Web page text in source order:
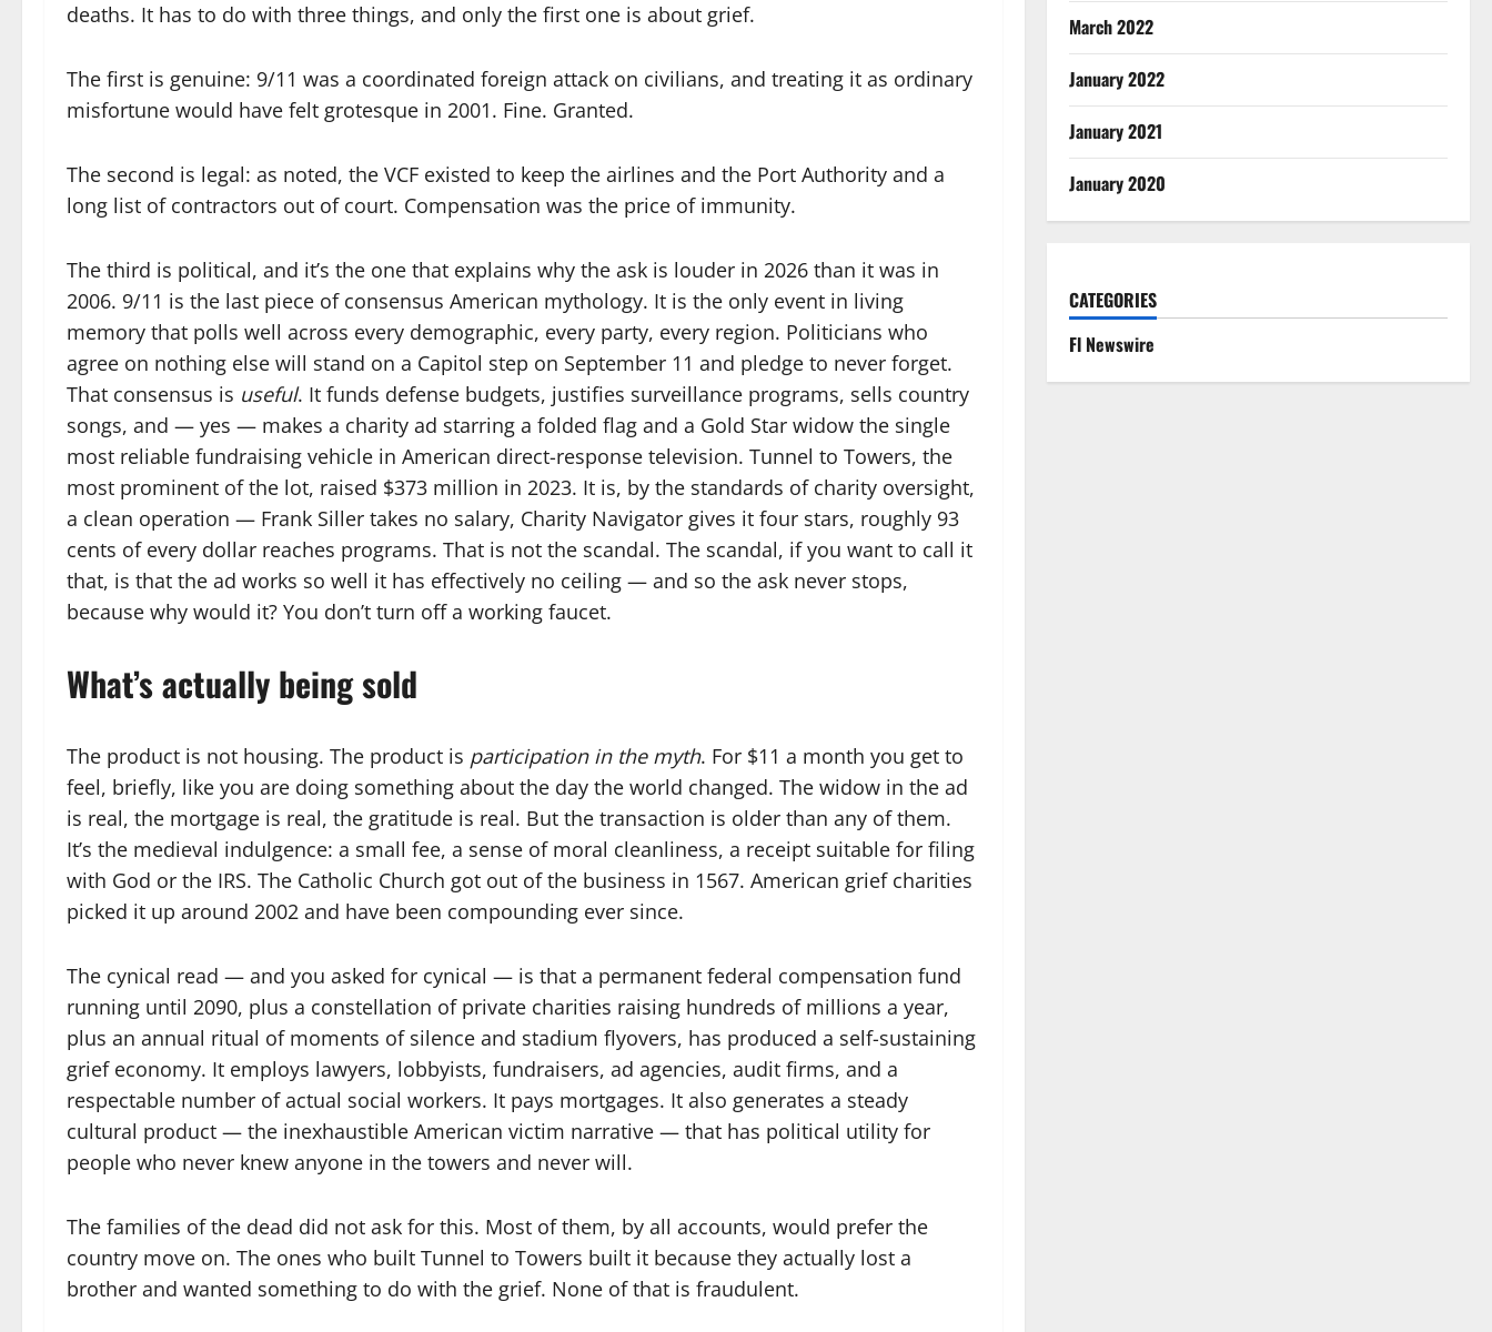
deaths. It has to do with three things, and only the first one is about grief.
The first is genuine: 9/11 was a coordinated foreign attack on civilians, and treating it as ordinary
misfortune would have felt grotesque in 2001. Fine. Granted.
The second is legal: as noted, the VCF existed to keep the airlines and the Port Authority and a
long list of contractors out of court. Compensation was the price of immunity.
The third is political, and it’s the one that explains why the ask is louder in 2026 than it was in
2006. 9/11 is the last piece of consensus American mythology. It is the only event in living
memory that polls well across every demographic, every party, every region. Politicians who
agree on nothing else will stand on a Capitol step on September 11 and pledge to never forget.
That consensus is useful. It funds defense budgets, justifies surveillance programs, sells country
songs, and — yes — makes a charity ad starring a folded flag and a Gold Star widow the single
most reliable fundraising vehicle in American direct-response television. Tunnel to Towers, the
most prominent of the lot, raised $373 million in 2023. It is, by the standards of charity oversight,
a clean operation — Frank Siller takes no salary, Charity Navigator gives it four stars, roughly 93
cents of every dollar reaches programs. That is not the scandal. The scandal, if you want to call it
that, is that the ad works so well it has effectively no ceiling — and so the ask never stops,
because why would it? You don’t turn off a working faucet.
What’s actually being sold
The product is not housing. The product is participation in the myth. For $11 a month you get to
feel, briefly, like you are doing something about the day the world changed. The widow in the ad
is real, the mortgage is real, the gratitude is real. But the transaction is older than any of them.
It’s the medieval indulgence: a small fee, a sense of moral cleanliness, a receipt suitable for filing
with God or the IRS. The Catholic Church got out of the business in 1567. American grief charities
picked it up around 2002 and have been compounding ever since.
The cynical read — and you asked for cynical — is that a permanent federal compensation fund
running until 2090, plus a constellation of private charities raising hundreds of millions a year,
plus an annual ritual of moments of silence and stadium flyovers, has produced a self-sustaining
grief economy. It employs lawyers, lobbyists, fundraisers, ad agencies, audit firms, and a
respectable number of actual social workers. It pays mortgages. It also generates a steady
cultural product — the inexhaustible American victim narrative — that has political utility for
people who never knew anyone in the towers and never will.
The families of the dead did not ask for this. Most of them, by all accounts, would prefer the
country move on. The ones who built Tunnel to Towers built it because they actually lost a
brother and wanted something to do with the grief. None of that is fraudulent.
March 2022
January 2022
January 2021
January 2020
CATEGORIES
Fl Newswire